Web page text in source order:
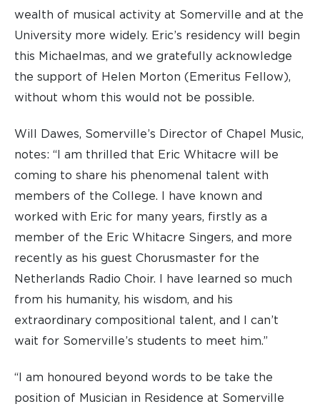
wealth of musical activity at Somerville and at the
University more widely. Eric’s residency will begin
this Michaelmas, and we gratefully acknowledge
the support of Helen Morton (Emeritus Fellow),
without whom this would not be possible.
Will Dawes, Somerville’s Director of Chapel Music,
notes: “I am thrilled that Eric Whitacre will be
coming to share his phenomenal talent with
members of the College. I have known and
worked with Eric for many years, firstly as a
member of the Eric Whitacre Singers, and more
recently as his guest Chorusmaster for the
Netherlands Radio Choir. I have learned so much
from his humanity, his wisdom, and his
extraordinary compositional talent, and I can’t
wait for Somerville’s students to meet him.”
“I am honoured beyond words to be take the
position of Musician in Residence at Somerville